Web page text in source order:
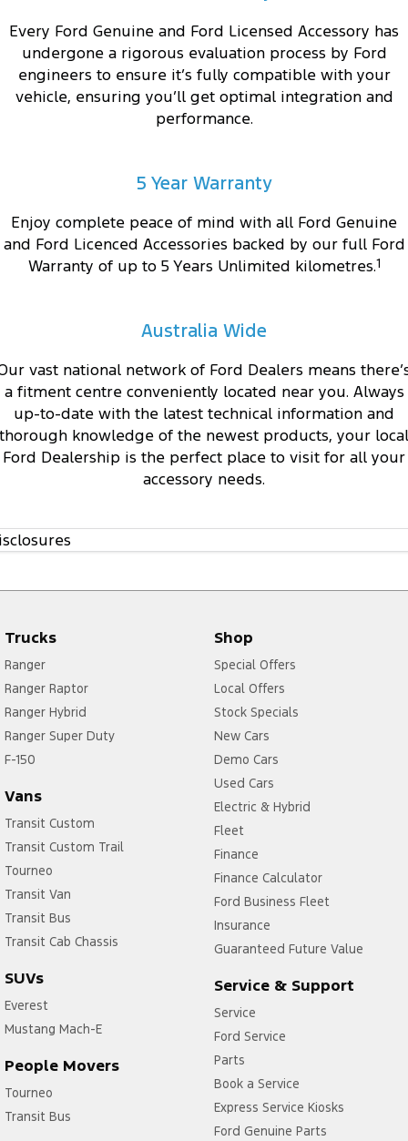
Every Ford Genuine and Ford Licensed Accessory has
undergone a rigorous evaluation process by Ford
engineers to ensure it’s fully compatible with your
vehicle, ensuring you’ll get optimal integration and
performance.
5 Year Warranty
Enjoy complete peace of mind with all Ford Genuine
and Ford Licenced Accessories backed by our full Ford
Warranty of up to 5 Years Unlimited kilometres.1
Australia Wide
vast national network of Ford Dealers means
a fitment centre conveniently located near you. Always
up-to-date with the latest technical information and
thorough knowledge of the newest products, your local
Ford Dealership is the perfect place to visit for all your
accessory needs.
Trucks
Ranger
Ranger Raptor
Ranger Hybrid
Ranger Super Duty
F-150
Vans
Transit Custom
Transit Custom Trail
Tourneo
Transit Van
Transit Bus
Transit Cab Chassis
SUVs
Everest
Mustang Mach-E
People Movers
Tourneo
Transit Bus
Shop
Special Offers
Local Offers
Stock Specials
New Cars
Demo Cars
Used Cars
Electric & Hybrid
Fleet
Finance
Finance Calculator
Ford Business Fleet
Insurance
Guaranteed Future Value
Service & Support
Service
Ford Service
Parts
Book a Service
Express Service Kiosks
Ford Genuine Parts